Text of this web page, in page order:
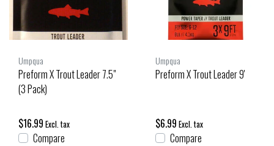
Umpqua
Preform X Trout Leader 7.5"
(3 Pack)
$16.99 Excl. tax
Compare
Umpqua
Preform X Trout Leader 9'
$6.99 Excl. tax
Compare